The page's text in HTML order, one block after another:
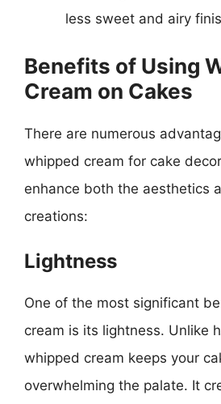
less sweet and airy
Benefits of Using
Cream on Cakes
There are numerous
whipped cream for cake
enhance both the aesthetics
creations:
Lightness
One of the most significant
cream is its lightness. Unlike
whipped cream keeps your
overwhelming the palate. It